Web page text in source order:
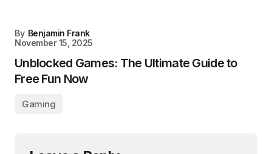
By Benjamin Frank
November 15, 2025
Unblocked Games: The Ultimate Guide to
Free Fun Now
Gaming